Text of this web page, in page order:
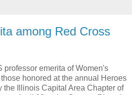
among Red Cross
professor emerita of Women's
honored at the annual Heroes
the Illinois Capital Area Chapter of